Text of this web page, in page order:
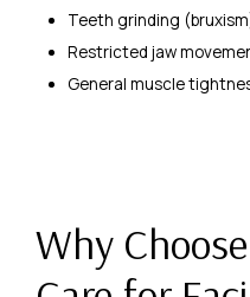
Teeth grinding
Restricted jaw
General muscle
Why